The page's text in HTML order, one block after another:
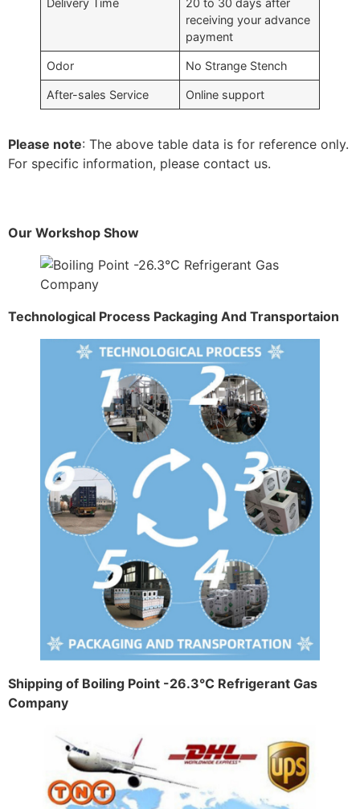
Delivery Time
20 to 30 days after
receiving your advance
payment
Odor No Strange Stench
After-sales Service Online support
Please note: The above table data is for reference only.
For specific information, please contact us.
Our Workshop Show
Technological Process Packaging And Transportaion
Shipping of Boiling Point -26.3°C Refrigerant Gas
Company